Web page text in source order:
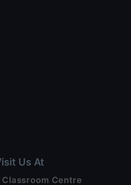
Us At
Classroom Centre